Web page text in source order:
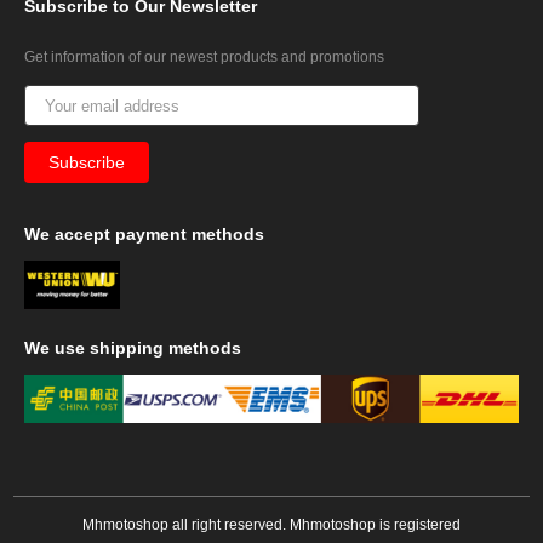
Subscribe to Our Newsletter
Get information of our newest products and promotions
We accept payment methods
We use shipping methods
Mhmotoshop all right reserved. Mhmotoshop is registered